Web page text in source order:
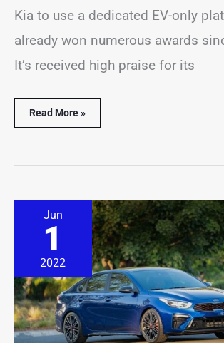
Kia to use a dedicated EV-only
already won numerous awards
It’s received high praise for its
Read More »
Jun
1
2022
Forte
Beeping?
Common